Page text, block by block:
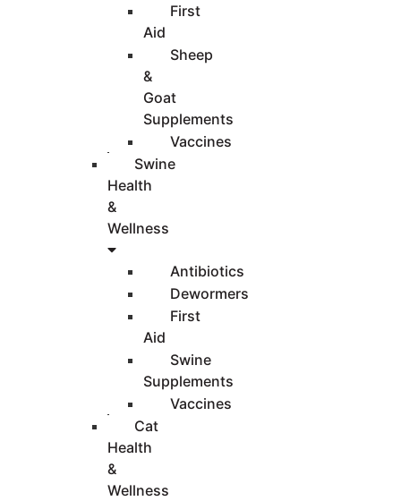
First
Aid
Sheep
&
Goat
Supplements
Vaccines
Swine
Health
&
Wellness
Antibiotics
Dewormers
First
Aid
Swine
Supplements
Vaccines
Cat
Health
&
Wellness